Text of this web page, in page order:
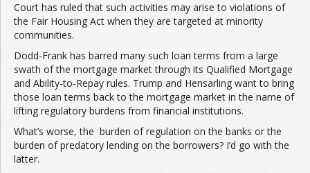
Court has ruled that such activities may arise to violations of
the Fair Housing Act when they are targeted at minority
communities.
Dodd-Frank has barred many such loan terms from a large
swath of the mortgage market through its Qualified Mortgage
and Ability-to-Repay rules. Trump and Hensarling want to bring
those loan terms back to the mortgage market in the name of
lifting regulatory burdens from financial institutions.
What’s worse, the burden of regulation on the banks or the
burden of predatory lending on the borrowers? I’d go with the
latter.